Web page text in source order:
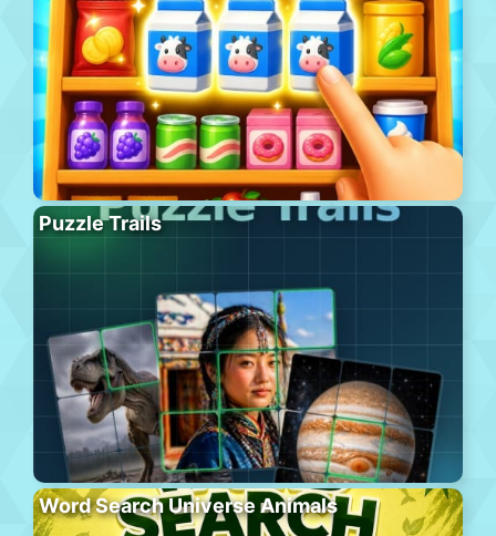
Puzzle Trails
Word Search Universe Animals